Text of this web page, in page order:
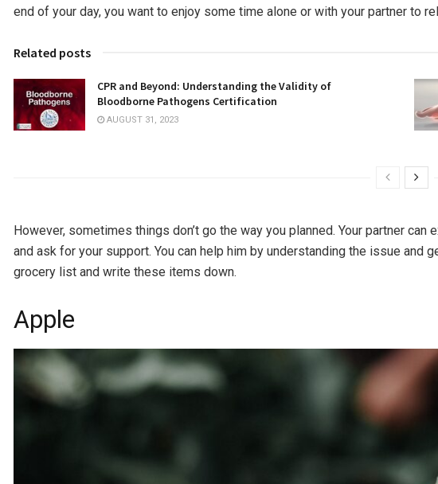
end of your day, you want to enjoy some time alone or with your partner to
Related posts
CPR and Beyond: Understanding the Validity of
Bloodborne Pathogens Certification
AUGUST 31, 2023
However, sometimes things don’t go the way you planned. Your partner
and ask for your support. You can help him by understanding the issue and
grocery list and write these items down.
Apple